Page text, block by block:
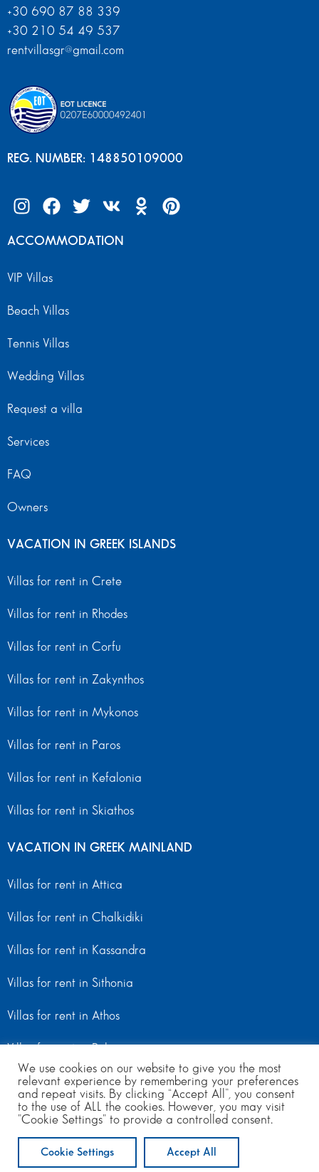
ENQUIRE NOW
+30 690 87 88 339
+30 210 54 49 537
rentvillasgr@gmail.com
REG. NUMBER: 148850109000
ACCOMMODATION
VIP Villas
Beach Villas
Tennis Villas
Wedding Villas
Request a villa
Services
FAQ
Owners
VACATION IN GREEK ISLANDS
Villas for rent in Crete
Villas for rent in Rhodes
Villas for rent in Corfu
Villas for rent in Zakynthos
Villas for rent in Mykonos
Villas for rent in Paros
Villas for rent in Kefalonia
Villas for rent in Skiathos
VACATION IN GREEK MAINLAND
Villas for rent in Attica
Villas for rent in Chalkidiki
Villas for rent in Kassandra
Villas for rent in Sithonia
Villas for rent in Athos
Villas for rent in Peloponnese
Villas for rent in Mainland Greece
© Copyright 2024 | All Rights Reserved
We use cookies on our website to give you the most
relevant experience by remembering your preferences
and repeat visits. By clicking “Accept All”, you consent
to the use of ALL the cookies. However, you may visit
"Cookie Settings" to provide a controlled consent.
Cookie Settings Accept All